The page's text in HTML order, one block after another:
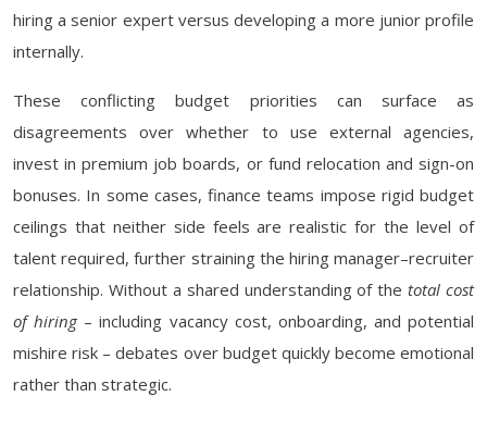
hiring a senior expert versus developing a more junior profile
internally.
These conflicting budget priorities can surface as
disagreements over whether to use external agencies,
invest in premium job boards, or fund relocation and sign-on
bonuses. In some cases, finance teams impose rigid budget
ceilings that neither side feels are realistic for the level of
talent required, further straining the hiring manager–recruiter
relationship. Without a shared understanding of thetotal cost
of hiring– including vacancy cost, onboarding, and potential
mishire risk – debates over budget quickly become emotional
rather than strategic.